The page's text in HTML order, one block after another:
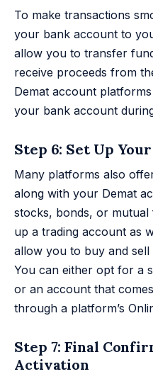
To make transactions
your bank account to
allow you to transfer
receive proceeds from
Demat account
your bank account
Step 6: Set Up
Many platforms also
along with your Demat
stocks, bonds, or
up a trading account as
allow you to buy and sell
You can either opt for a
or an account that
through a platform’s
Step 7: Final
Activation